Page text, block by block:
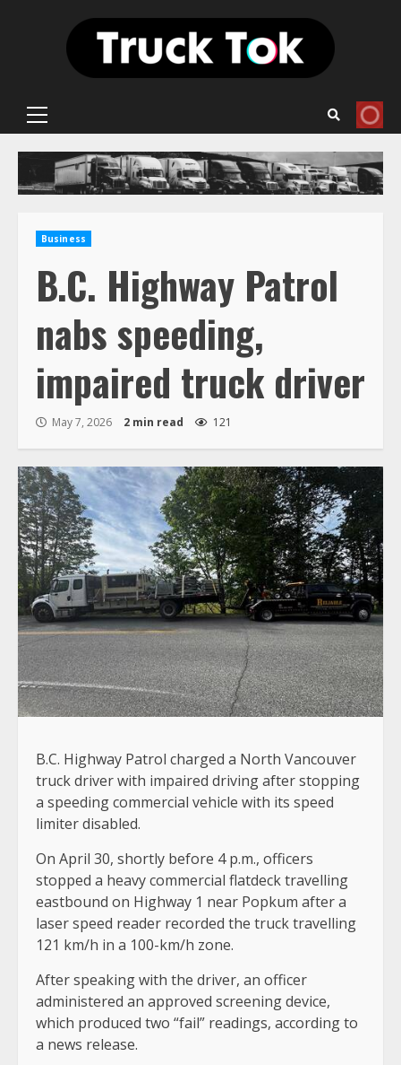
Primary
Business
B.C. Highway Patrol
nabs speeding,
impaired truck driver
May 7, 2026 2 min read 121
B.C. Highway Patrol charged a North Vancouver
truck driver with impaired driving after stopping
a speeding commercial vehicle with its speed
limiter disabled.
On April 30, shortly before 4 p.m., officers
stopped a heavy commercial flatdeck travelling
eastbound on Highway 1 near Popkum after a
laser speed reader recorded the truck travelling
121 km/h in a 100-km/h zone.
After speaking with the driver, an officer
administered an approved screening device,
which produced two “fail” readings, according to
a news release.